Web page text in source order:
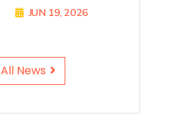
JUN 19, 2026
All News